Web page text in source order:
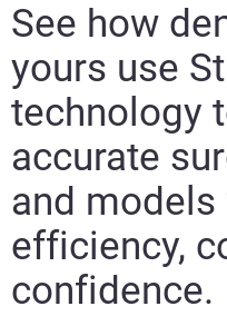
See how
yours use
technology
accurate
and
efficiency,
confidence.​